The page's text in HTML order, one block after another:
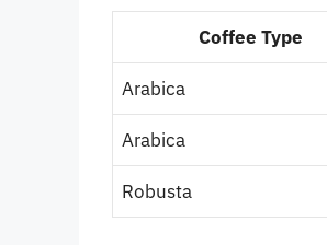
Coffee Type
Arabica
Arabica
Robusta